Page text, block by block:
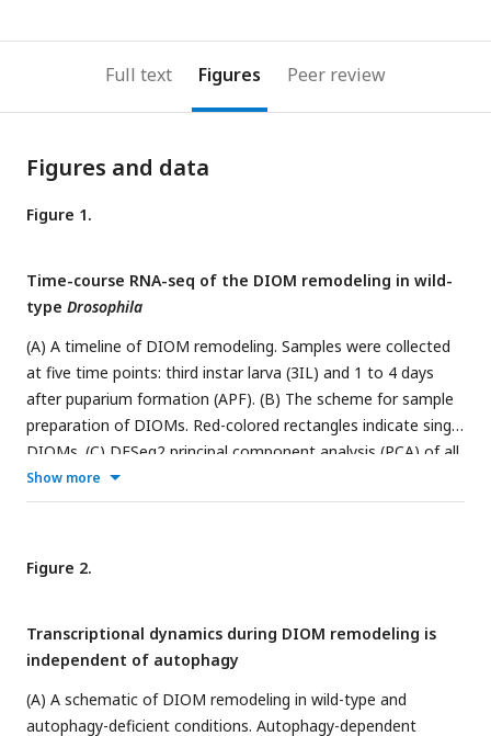
Full text Figures Peer review
Figures and data
Figure 1.
Time-course RNA-seq of the DIOM remodeling in wild-
type Drosophila
(A) A timeline of DIOM remodeling. Samples were collected
at five time points: third instar larva (3IL) and 1 to 4 days
after puparium formation (APF). (B) The scheme for sample
preparation of DIOMs. Red-colored rectangles indicate single
DIOMs. (C) DESeq2 principal component analysis (PCA) of all
mRNA-seq libraries. The first four principal components are
shown. PC1-2, left; PC3-4, right. The dotted arrow in the
dynamics. (D) Heat map of fuzzy c-means cluster core
expression profiles. All genes were categorized into twelve
PC3-4. The circles show r = 0.8 (PC1-2) or r = 0.7 (PC3-4). (F)
GO enrichment at each time point during metamorphosis.
The width of each line represents the expression level of the
clusters indicated.
Show more
Figure 2.
Transcriptional dynamics during DIOM remodeling is
independent of autophagy
(A) A schematic of DIOM remodeling in wild-type and
autophagy-deficient conditions. Autophagy-dependent